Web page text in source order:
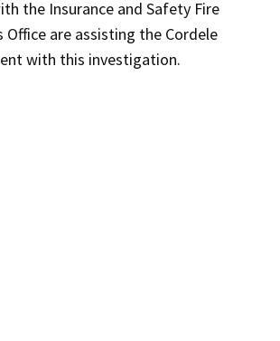
the Insurance and Safety Fire
Office are assisting the Cordele
with this investigation.